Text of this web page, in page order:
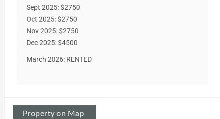
Sept 2025: $2750
Oct 2025: $2750
Nov 2025: $2750
Dec 2025: $4500
March 2026: RENTED
Property on Map